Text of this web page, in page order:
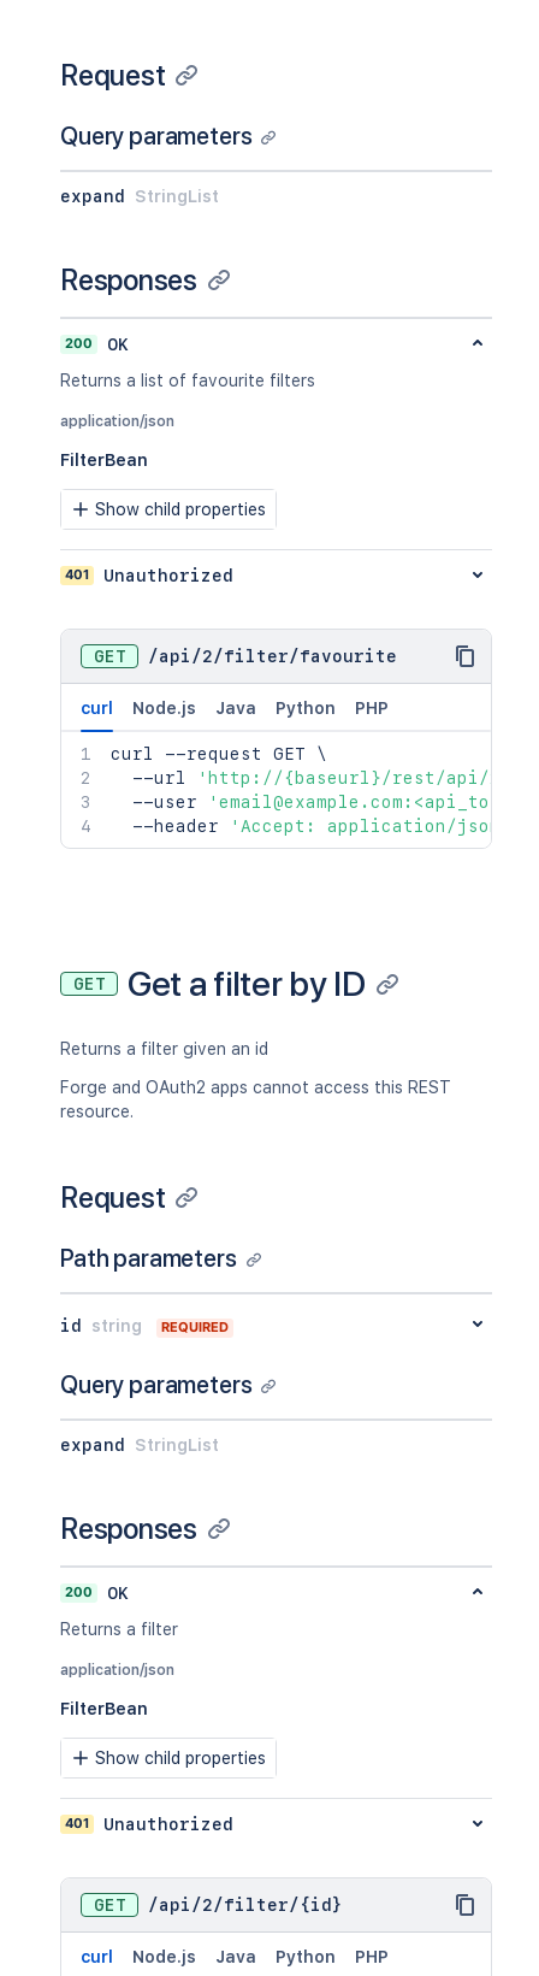
Request
Query parameters
expand StringList
Responses
200
OK
Returns a list of favourite filters
application/json
FilterBean
Show child properties
401 Unauthorized
GET /api /2/filter/favourite
curl Node.js Java Python PHP
curl --request GET \
  --url
'http://{baseurl}/rest/api/2/
  --user
  --header
'Accept: application/json'
GET Get a filter by ID
Returns a filter given an id
Forge and OAuth2 apps cannot access this REST
resource.
Request
Path parameters
id string REQUIRED
Query parameters
expand StringList
Responses
200
OK
Returns a filter
application/json
FilterBean
Show child properties
401 Unauthorized
GET /api /2/filter/ {id}
curl Node.js Java Python PHP